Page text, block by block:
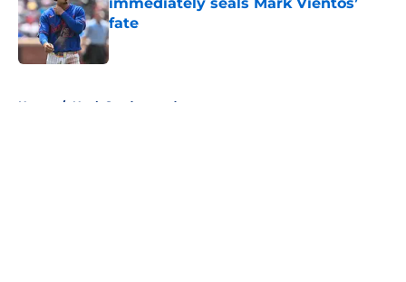
fate
Published by on Invalid Date
Home / Noah Syndergaard